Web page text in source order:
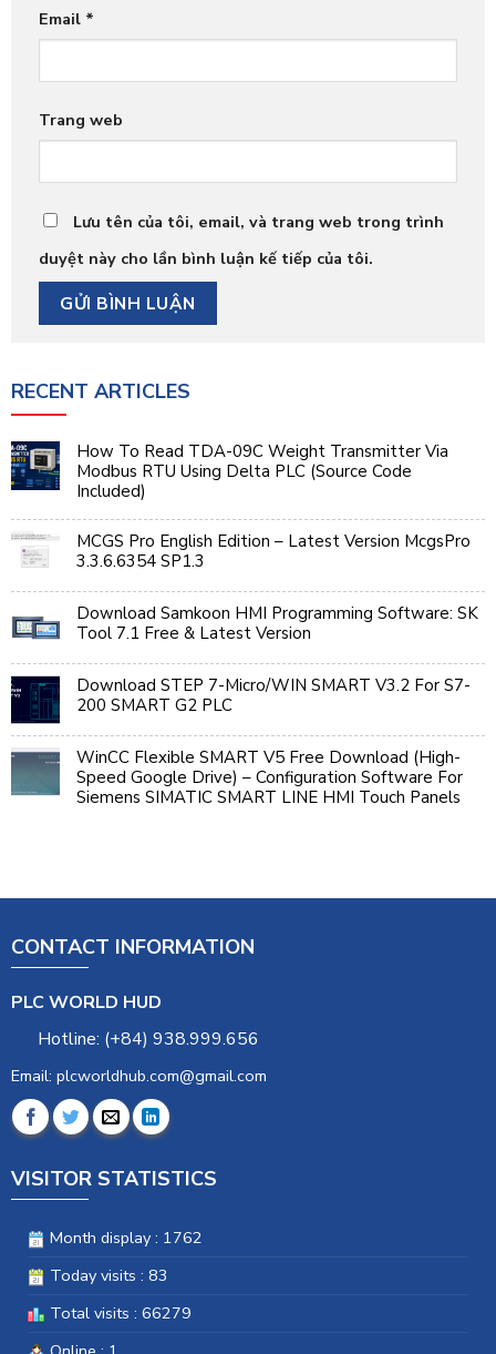
Email *
Trang web
Lưu tên của tôi, email, và trang web trong trình
duyệt này cho lần bình luận kế tiếp của tôi.
RECENT ARTICLES
How To Read TDA-09C Weight Transmitter Via
Modbus RTU Using Delta PLC (Source Code
Included)
MCGS Pro English Edition – Latest Version McgsPro
3.3.6.6354 SP1.3
Download Samkoon HMI Programming Software: SK
Tool 7.1 Free & Latest Version
Download STEP 7-Micro/WIN SMART V3.2 For S7-
200 SMART G2 PLC
WinCC Flexible SMART V5 Free Download (High-
Speed Google Drive) – Configuration Software For
Siemens SIMATIC SMART LINE HMI Touch Panels
CONTACT INFORMATION
PLC WORLD HUD
Hotline: (+84) 938.999.656
Email: plcworldhub.com@gmail.com
VISITOR STATISTICS
Month display : 1762
Today visits : 83
Total visits : 66279